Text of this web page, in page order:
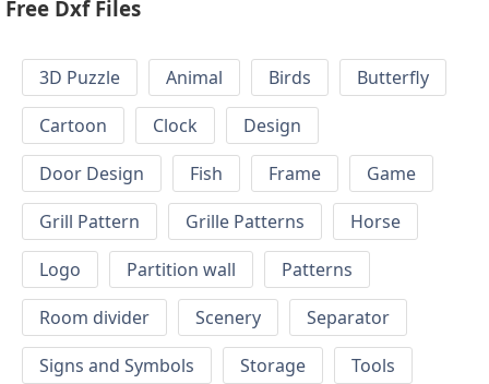
Free Dxf Files
3D Puzzle Animal Birds
Butterfly
Cartoon
Clock
Design
Door Design
Fish Frame
Game
Grill Pattern
Grille Patterns
Horse
Logo
Partition wall
Patterns
Room divider
Scenery
Separator
Signs and Symbols
Storage
Tools